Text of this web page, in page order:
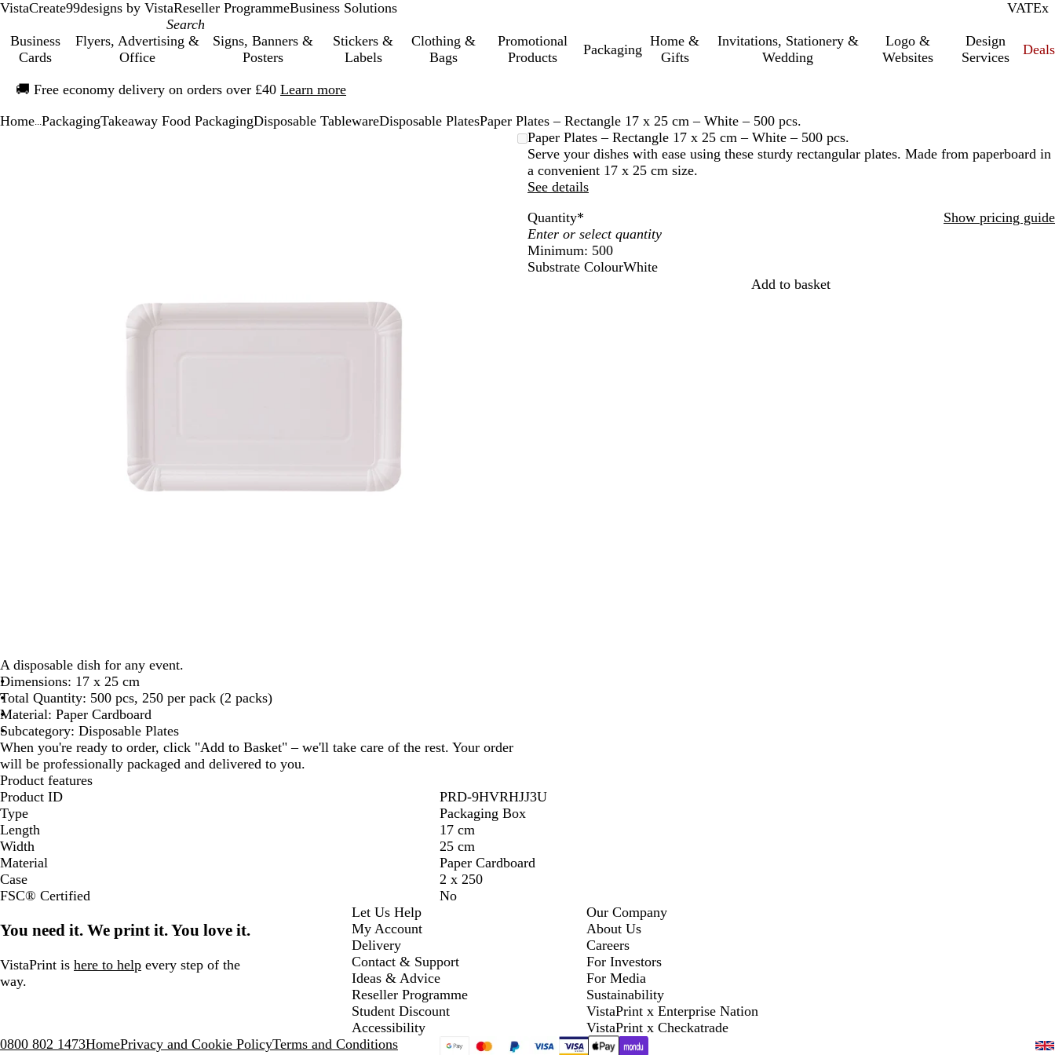
VistaCreate99designs by VistaReseller ProgrammeBusiness Solutions VATInc.
Ex
Business
Cards
Flyers, Advertising &
Office
Signs, Banners &
Posters
Stickers &
Labels
Clothing &
Bags
Promotional
Products
Packaging
Home &
Gifts
Invitations, Stationery &
Wedding
Logo &
Websites
Design
Services
Deals
🚚 Free economy delivery on orders over £40 Learn more
1
Home PackagingTakeaway Food PackagingDisposable TablewareDisposable PlatesPaper Plates – Rectangle 17 x 25 cm – White – 500 pcs.
arrow
Paper Plates – Rectangle 17 x 25 cm – White – 500 pcs.
Serve your dishes with ease using these sturdy rectangular plates. Made from paperboard in
a convenient 17 x 25 cm size.
See details
Quantity* Show pricing guide
Minimum: 500
Substrate ColourWhite
Add to basket
A disposable dish for any event.
Dimensions: 17 x 25 cm
Total Quantity: 500 pcs, 250 per pack (2 packs)
Material: Paper Cardboard
Subcategory: Disposable Plates
When you're ready to order, click "Add to Basket" – we'll take care of the rest. Your order
will be professionally packaged and delivered to you.
Product features
Product ID
PRD-9HVRHJJ3U
Type
Packaging Box
Length
17 cm
Width
25 cm
Material
Paper Cardboard
Case
2 x 250
FSC® Certified
No
You need it. We print it. You love it.
VistaPrint is here to help every step of the
way.
Let Us Help
My Account
Delivery
Contact & Support
Ideas & Advice
Reseller Programme
Student Discount
Accessibility
Our Company
About Us
Careers
For Investors
For Media
Sustainability
VistaPrint x Enterprise Nation
VistaPrint x Checkatrade
0800 802 1473HomePrivacy and Cookie PolicyTerms and Conditions